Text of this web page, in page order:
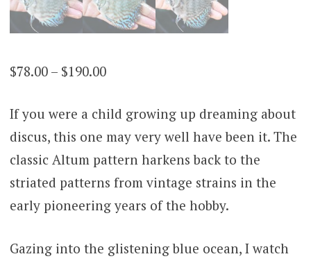
$78.00 – $190.00Price
$78.00
through
$190.00
If you were a child growing up dreaming about
discus, this one may very well have been it. The
classic Altum pattern harkens back to the
striated patterns from vintage strains in the
early pioneering years of the hobby.
Gazing into the glistening blue ocean, I watch